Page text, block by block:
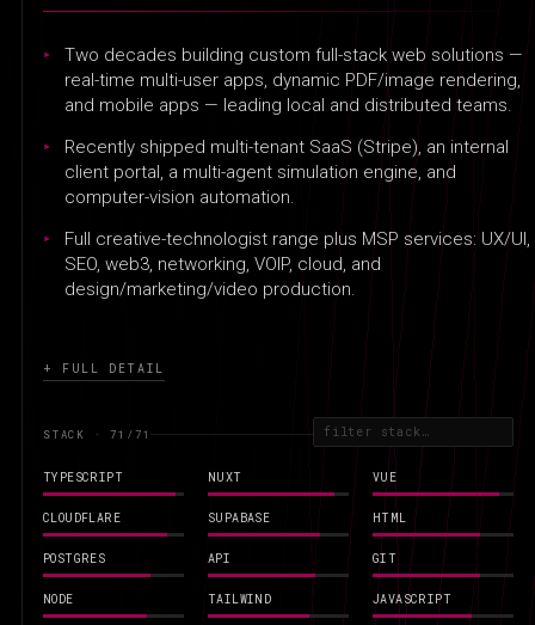
Two decades building custom full-stack web solutions —
real-time multi-user apps, dynamic PDF/image rendering,
and mobile apps — leading local and distributed teams.
Recently shipped multi-tenant SaaS (Stripe), an internal
client portal, a multi-agent simulation engine, and
computer-vision automation.
Full creative-technologist range plus MSP services: UX/UI,
SEO, web3, networking, VOIP, cloud, and
design/marketing/video production.
+ FULL DETAIL
STACK · 71 /71
TYPESCRIPT NUXT VUE
CLOUDFLARE SUPABASE HTML
POSTGRES API GIT
NODE TAILWIND JAVASCRIPT